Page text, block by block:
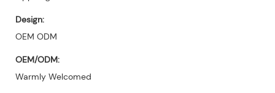
Design:
OEM ODM
OEM/ODM:
Warmly Welcomed